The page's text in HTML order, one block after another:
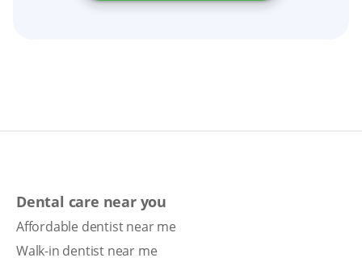
Dental care near you
Affordable dentist near me
Walk-in dentist near me